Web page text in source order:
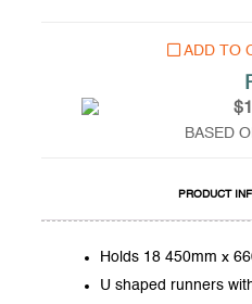
ADD TO
BASED
PRODUCT
Holds 18 450mm x
U shaped runners